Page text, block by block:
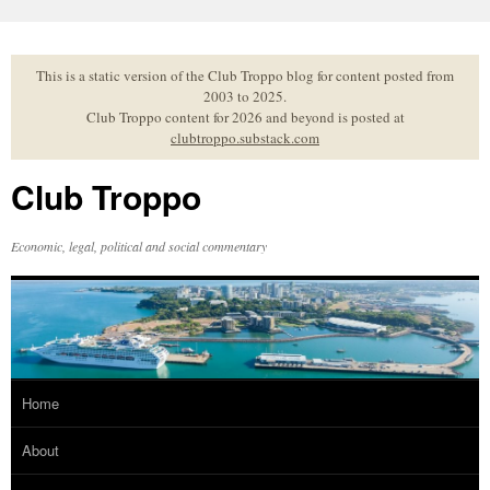
to
contentThis is a static version of the Club Troppo blog for content posted from
2003 to 2025.
Club Troppo content for 2026 and beyond is posted at
clubtroppo.substack.com
Club Troppo
Economic, legal, political and social commentary
Home
About